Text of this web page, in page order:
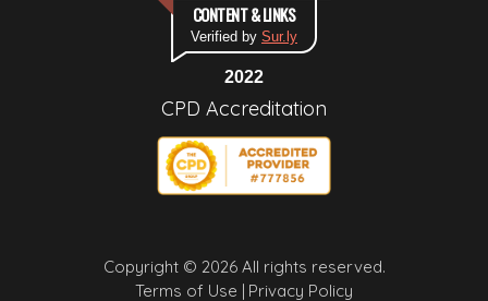
CONTENT & LINKS
Verified by Sur.ly
2022
CPD Accreditation
Copyright © 2026 All rights reserved.
Terms of Use |
Privacy Policy